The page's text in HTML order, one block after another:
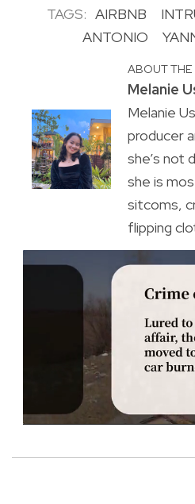
TAGS: AIRBNB
ANTONIO
ABOUT
Melanie
Melanie
producer
she’s not
she is
sitcoms,
flipping